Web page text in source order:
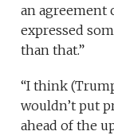
an agreement
expressed
than that.”
“I think
wouldn’t put
ahead of the